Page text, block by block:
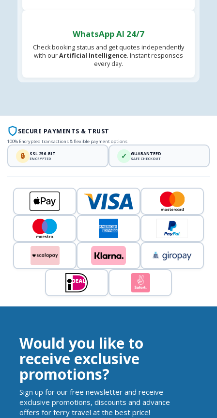
WhatsApp AI 24/7
Check booking status and get quotes independently
with ourArtificial Intelligence. Instant responses
every day.
SECURE PAYMENTS & TRUST
100% Encrypted transactions & flexible payment options
🔒 SSL 256-BIT
ENCRYPTED ✓ GUARANTEED
SAFE CHECKOUT
Would you like to
receive exclusive
promotions?
Sign up for our free newsletter and receive
exclusive promotions, discounts and advance
offers for ferry travel at the best price!